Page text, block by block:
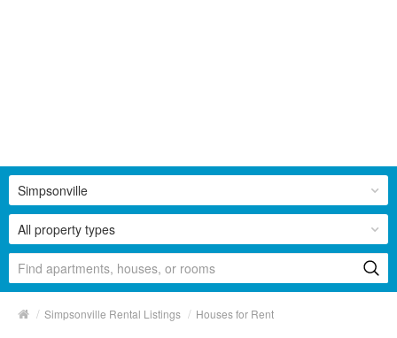
All property types
Simpsonville
/ Simpsonville Rental Listings / Houses for Rent